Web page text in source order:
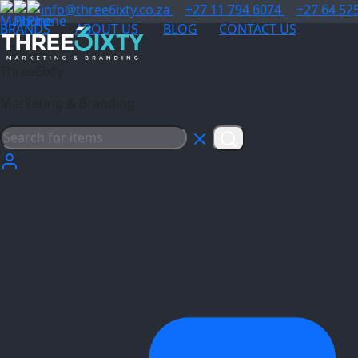
info@three6ixty.co.za +27 11 794 6074
+27 64
BRANDS
ABOUT US BLOG CONTACT US